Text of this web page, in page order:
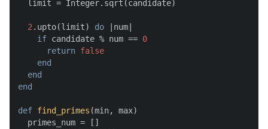
  limit = Integer.sqrt(candidate)
2 .upto(limit) do num
if candidate % num == 0
return false
end
end
end
def find_primes (min, max)
  primes_num = []